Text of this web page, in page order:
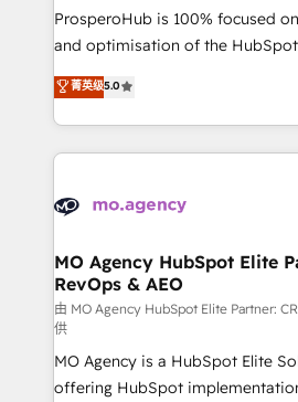
guided implementation and
the CRM platform into your
marketing strategy? We'll
to your needs and sales
Accreditations. Based in Canada
services are offered in both
ProsperoHub is 100% focused
and optimisation of the HubSpot
highly experienced team of
ensure that you achieve
ROI from your HubSpot investment.
extensive HubSpot, sales,
HubSpot journey, design and
infrastructure to life. Our
keeps you in control whilst we
route to your revenue goals. We have successfully
supported over 500
implementation, optimisation,
adoption assurance. Our tried and tested Roadmap
菁英级5.0
MO Agency HubSpot Elite
RevOps & AEO
由 MO Agency HubSpot Elite Partner:
供
MO Agency is a HubSpot Elite
offering HubSpot